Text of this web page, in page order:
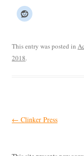
This entry was posted in
2018.
Post
← Clinker Press